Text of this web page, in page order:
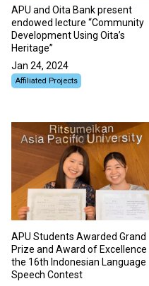
APU and Oita Bank present
endowed lecture “Community
Development Using Oita’s
Heritage”
Jan 24, 2024
Affiliated Projects
APU Students Awarded Grand
Prize and Award of Excellence
the 16th Indonesian Language
Speech Contest